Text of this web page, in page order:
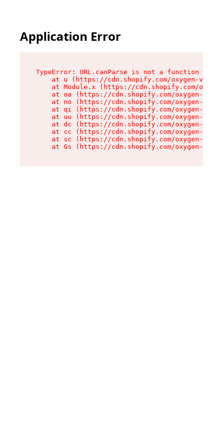
Application Error
TypeError: URL.canParse is not a function
at u (https://cdn.shopify.com/oxygen-v2/
at Module.x (https://cdn.shopify.com/
at oa (https://cdn.shopify.com/oxygen-v2/
at no (https://cdn.shopify.com/oxygen-v2/
at qi (https://cdn.shopify.com/oxygen-v2/
at uu (https://cdn.shopify.com/oxygen-v2/
at dc (https://cdn.shopify.com/oxygen-v2/
at cc (https://cdn.shopify.com/oxygen-v2/
at sc (https://cdn.shopify.com/oxygen-v2/
at Gs (https://cdn.shopify.com/oxygen-v2/